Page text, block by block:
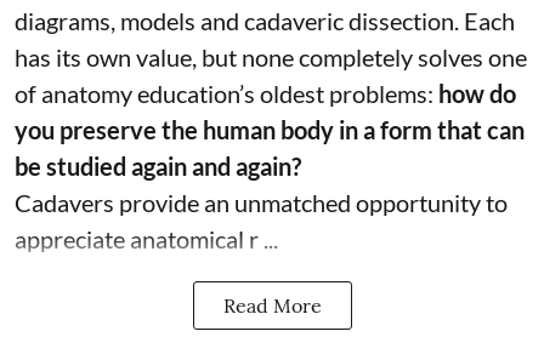
diagrams, models and cadaveric dissection. Each
has its own value, but none completely solves one
of anatomy education’s oldest problems: how do
you preserve the human body in a form that can
be studied again and again?
Cadavers provide an unmatched opportunity to
appreciate anatomical r ...
Read More